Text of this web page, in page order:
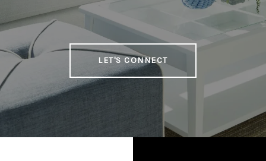
LET'S CONNECT